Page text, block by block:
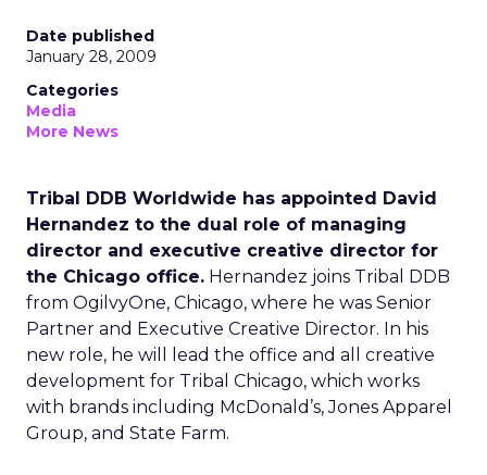
Date published
January 28, 2009
Categories
Media
More News
Tribal DDB Worldwide has appointed David
Hernandez to the dual role of managing
director and executive creative director for
the Chicago office. Hernandez joins Tribal DDB
from OgilvyOne, Chicago, where he was Senior
Partner and Executive Creative Director. In his
new role, he will lead the office and all creative
development for Tribal Chicago, which works
with brands including McDonald’s, Jones Apparel
Group, and State Farm.